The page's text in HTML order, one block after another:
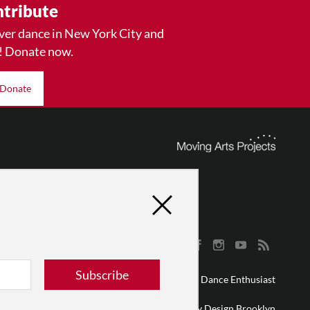
dance in New York City and
Donate now.
Donate
© 2026 The Dance Enthusiast
Subscribe